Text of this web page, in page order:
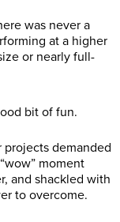
was never a
at a higher
or nearly full-
bit of fun.
demanded
moment
and shackled with
to overcome.